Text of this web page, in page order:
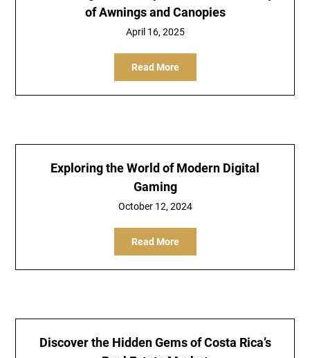
of Awnings and Canopies
April 16, 2025
Read More
Exploring the World of Modern Digital
Gaming
October 12, 2024
Read More
Discover the Hidden Gems of Costa Rica’s